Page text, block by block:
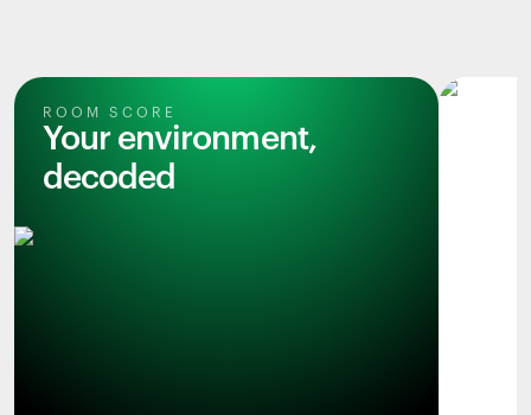
ROOM SCORE
Your environment,
decoded